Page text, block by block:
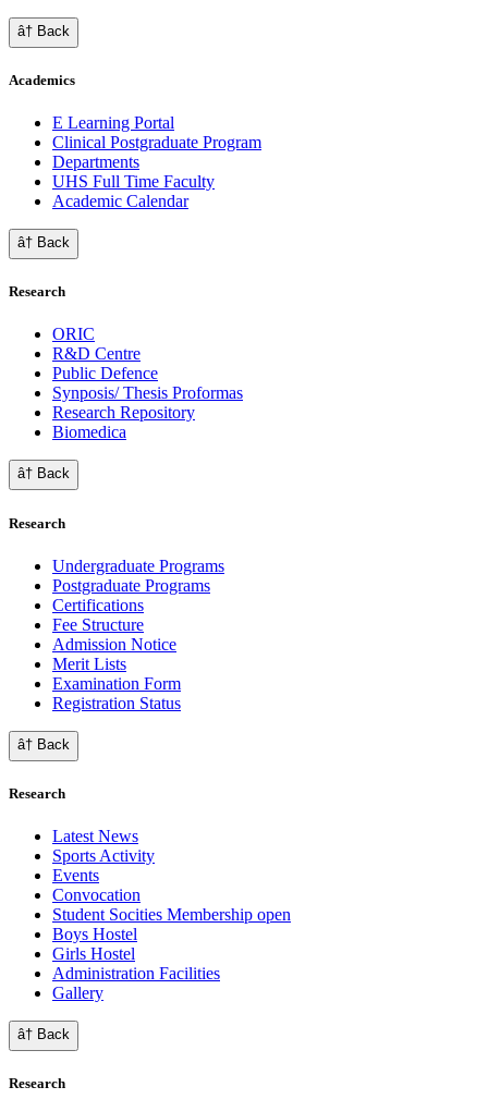
â† Back
Academics
E Learning Portal
Clinical Postgraduate Program
Departments
UHS Full Time Faculty
Academic Calendar
â† Back
Research
ORIC
R&D Centre
Public Defence
Synposis/ Thesis Proformas
Research Repository
Biomedica
â† Back
Research
Undergraduate Programs
Postgraduate Programs
Certifications
Fee Structure
Admission Notice
Merit Lists
Examination Form
Registration Status
â† Back
Research
Latest News
Sports Activity
Events
Convocation
Student Socities Membership open
Boys Hostel
Girls Hostel
Administration Facilities
Gallery
â† Back
Research